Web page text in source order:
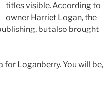
titles visible. According to
owner Harriet Logan, the
but also brought
for Loganberry. You will be,